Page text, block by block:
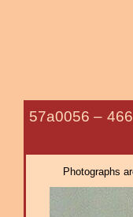
57a0056 –
Photographs